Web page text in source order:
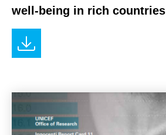
well-being in rich countries